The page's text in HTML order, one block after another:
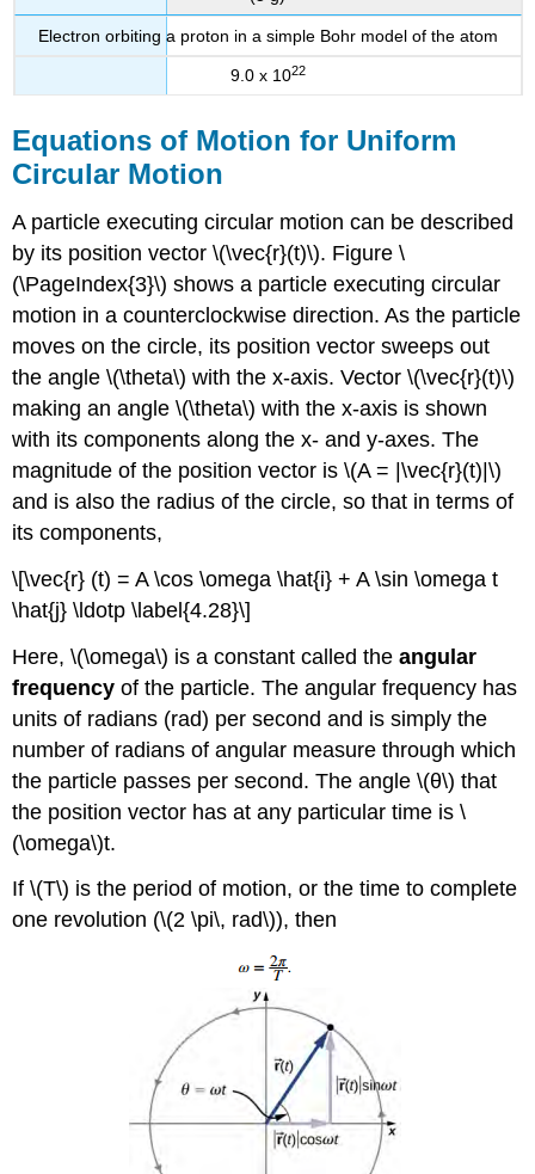
Electron orbiting a proton in a simple Bohr model of the atom
9.0 x 1022
Equations of Motion for Uniform
Circular Motion
A particle executing circular motion can be described
by its position vector \(\vec{r}(t)\). Figure \
(\PageIndex{3}\) shows a particle executing circular
motion in a counterclockwise direction. As the particle
moves on the circle, its position vector sweeps out
the angle \(\theta\) with the x-axis. Vector \(\vec{r}(t)\)
making an angle \(\theta\) with the x-axis is shown
with its components along the x- and y-axes. The
magnitude of the position vector is \(A = |\vec{r}(t)|\)
and is also the radius of the circle, so that in terms of
its components,
\[\vec{r} (t) = A \cos \omega \hat{i} + A \sin \omega t
\hat{j} \ldotp \label{4.28}\]
Here, \(\omega\) is a constant called theangular
frequency of the particle. The angular frequency has
units of radians (rad) per second and is simply the
number of radians of angular measure through which
the particle passes per second. The angle \(θ\) that
the position vector has at any particular time is \
(\omega\)t.
If \(T\) is the period of motion, or the time to complete
one revolution (\(2 \pi\, rad\)), then